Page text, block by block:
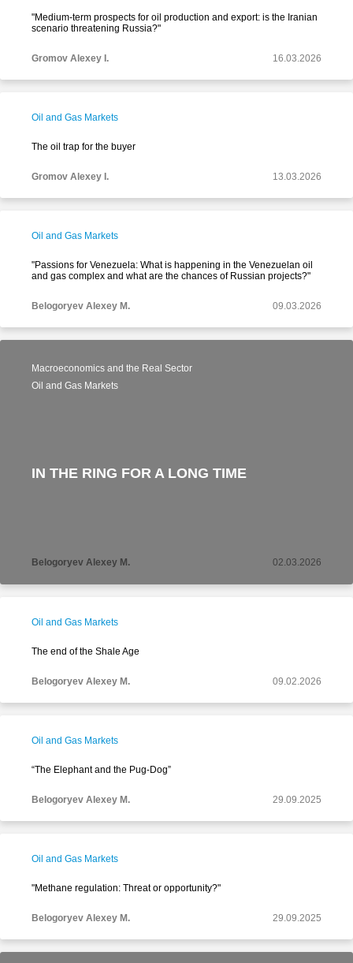
"Medium-term prospects for oil production and export: is the Iranian
scenario threatening Russia?"
Gromov Alexey I. 16.03.2026
Oil and Gas Markets
The oil trap for the buyer
Gromov Alexey I. 13.03.2026
Oil and Gas Markets
"Passions for Venezuela: What is happening in the Venezuelan oil
and gas complex and what are the chances of Russian projects?"
Belogoryev Alexey M. 09.03.2026
Macroeconomics and the Real Sector
Oil and Gas Markets
IN THE RING FOR A LONG TIME
Belogoryev Alexey M. 02.03.2026
Oil and Gas Markets
The end of the Shale Age
Belogoryev Alexey M. 09.02.2026
Oil and Gas Markets
“The Elephant and the Pug-Dog”
Belogoryev Alexey M. 29.09.2025
Oil and Gas Markets
"Methane regulation: Threat or opportunity?"
Belogoryev Alexey M. 29.09.2025